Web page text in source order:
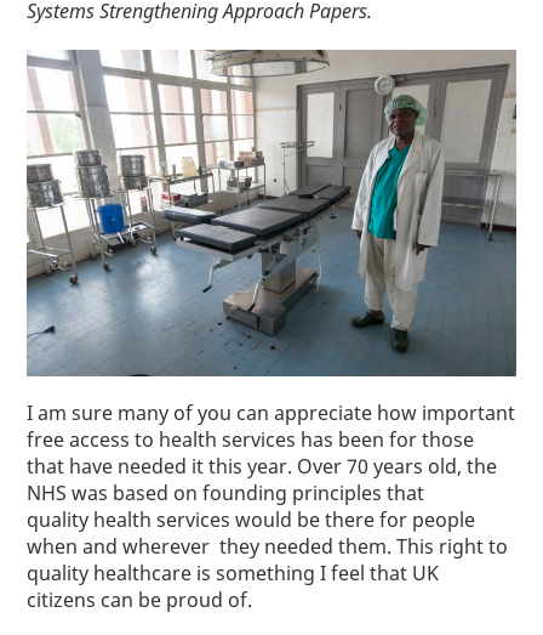
Systems Strengthening Approach Papers.
I am sure many of you can appreciate how important
free access to health services has been for those
that have needed it this year. Over 70 years old, the
NHS was based on founding principles that
quality health services would be there for people
when and wherever they needed them. This right to
quality healthcare is something I feel that UK
citizens can be proud of.